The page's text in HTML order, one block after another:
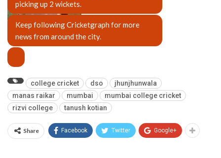
Tanush Kotian
picking up 2 wickets.
Keep following Cricketgraph for more
news from around the city.
college cricket dso
jhunjhunwala
manas raikar
mumbai
mumbai college cricket
rizvi college
tanush kotian
Share Facebook Twitter Google+